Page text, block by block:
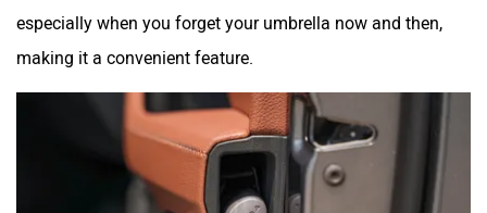
especially when you forget your umbrella now and then,
making it a convenient feature.